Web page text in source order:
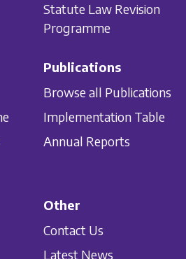
Statute Law Revision
Programme
Publications
Browse all Publications
Implementation Table
Annual Reports
Other
Contact Us
Latest News